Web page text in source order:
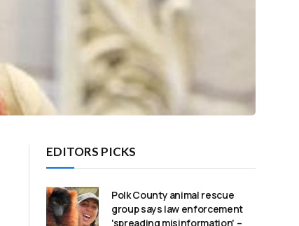
EDITORS PICKS
Polk County animal rescue
group says law enforcement
'spreading misinformation' –